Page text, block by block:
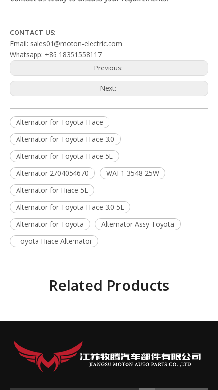
CONTACT US:
Email: sales01@moton-electric.com
Whatsapp: +86 18351558117
Previous:
Next:
Alternator for Toyota Hiace
Alternator for Toyota Hiace 3.0
Alternator for Toyota Hiace 5L
Alternator 2704054670
WAI 1-3548-25W
Alternator for Hiace 5L
Alternator for Toyota Hiace 3.0 5L
Alternator for Toyota
Alternator Assy Toyota
Toyota Hiace Alternator
Related Products